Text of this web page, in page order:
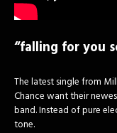
“falling for you
The latest single from
Chance want their
band. Instead of pure
tone.